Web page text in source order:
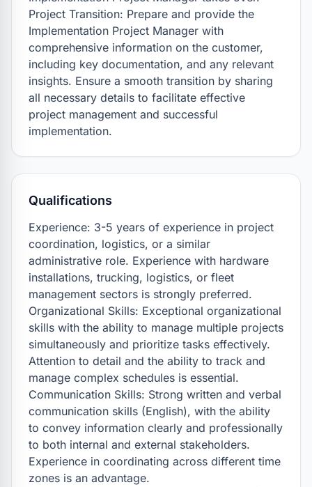
Project Transition: Prepare and provide the
Implementation Project Manager with
comprehensive information on the customer,
including key documentation, and any relevant
insights. Ensure a smooth transition by sharing
all necessary details to facilitate effective
project management and successful
implementation.
Qualifications
Experience: 3-5 years of experience in project
coordination, logistics, or a similar
administrative role. Experience with hardware
installations, trucking, logistics, or fleet
management sectors is strongly preferred.
Organizational Skills: Exceptional organizational
skills with the ability to manage multiple projects
simultaneously and prioritize tasks effectively.
Attention to detail and the ability to track and
manage complex schedules is essential.
Communication Skills: Strong written and verbal
communication skills (English), with the ability
to convey information clearly and professionally
to both internal and external stakeholders.
Experience in coordinating across different time
zones is an advantage.